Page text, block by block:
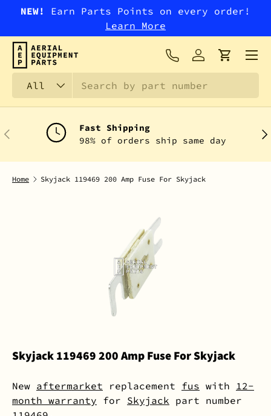
NEW!
Earn Parts Points on every order!
Learn More
All
Log inCart
Menu
PREVIOUS
Fast Shipping
98% of orders ship same day
Home Skyjack 119469 200 Amp Fuse For Skyjack
Skyjack 119469 200 Amp Fuse For Skyjack
New aftermarket replacement fus with 12-
month warranty for Skyjack part number